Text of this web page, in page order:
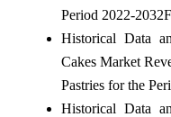
Period 2022-2032F
Historical Data
Cakes Market
Pastries for the
Historical Data